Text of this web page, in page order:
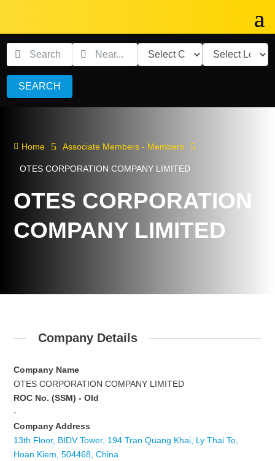
SEARCH
 Home 5 Associate Members - Members 5
OTES CORPORATION COMPANY LIMITED
OTES CORPORATION
COMPANY LIMITED
Company Details
Company Name
OTES CORPORATION COMPANY LIMITED
ROC No. (SSM) - Old
-
Company Address
13th Floor, BIDV Tower, 194 Tran Quang Khai, Ly Thai To,
Hoan Kiem, 504468, China